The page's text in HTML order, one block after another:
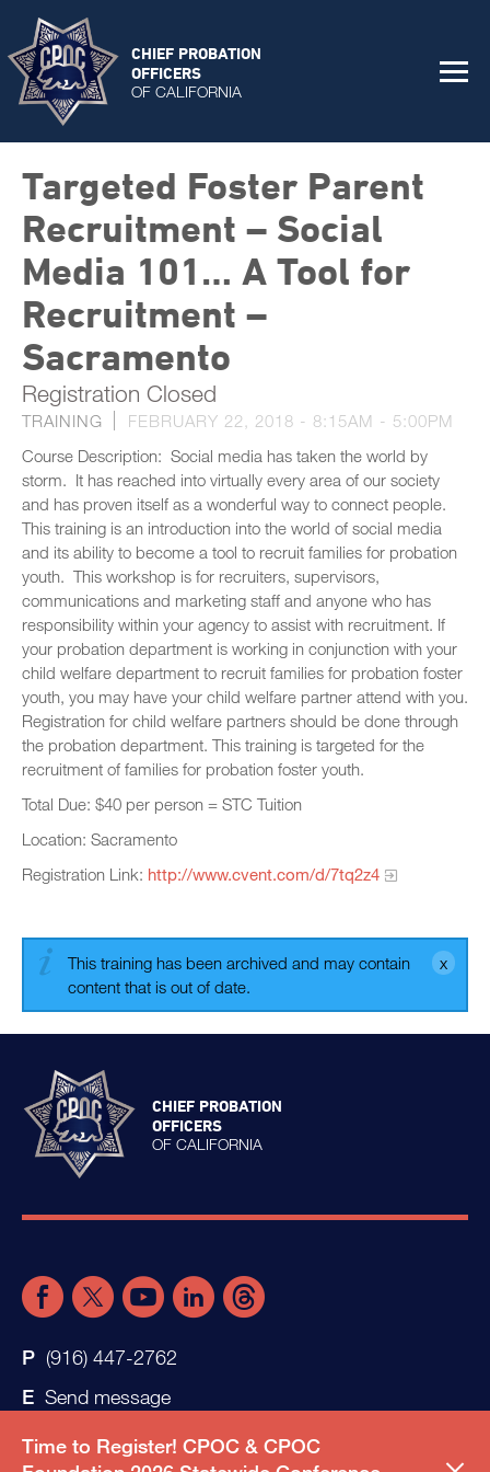
CHIEF PROBATION
OFFICERS
OF CALIFORNIA
Targeted Foster Parent
Recruitment – Social
Media 101… A Tool for
Recruitment –
Sacramento
Registration Closed
TRAINING FEBRUARY 22, 2018 - 8:15AM - 5:00PM
Course Description: Social media has taken the world by
storm. It has reached into virtually every area of our society
and has proven itself as a wonderful way to connect people.
This training is an introduction into the world of social media
and its ability to become a tool to recruit families for probation
youth. This workshop is for recruiters, supervisors,
communications and marketing staff and anyone who has
responsibility within your agency to assist with recruitment. If
your probation department is working in conjunction with your
child welfare department to recruit families for probation foster
youth, you may have your child welfare partner attend with you.
Registration for child welfare partners should be done through
the probation department. This training is targeted for the
recruitment of families for probation foster youth.
Total Due: $40 per person = STC Tuition
Location: Sacramento
Registration Link: http://www.cvent.com/d/7tq2z4
This training has been archived and may contain
content that is out of date.
Time to Register! CPOC & CPOC
CHIEF PROBATION
OFFICERS
OF CALIFORNIA
(916) 447-2762
Send message